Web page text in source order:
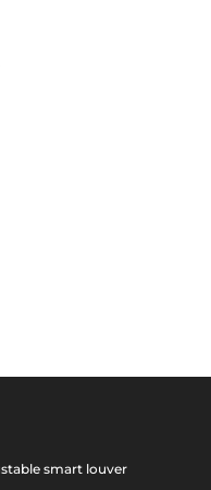
smart louver